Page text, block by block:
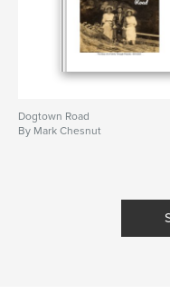
Dogtown Road
By Mark Chesnut